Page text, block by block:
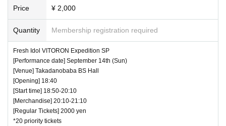
Price ¥ 2,000
Quantity Membership registration required
Fresh Idol VITORON Expedition SP
[Performance date] September 14th (Sun)
[Venue] Takadanobaba BS Hall
[Opening] 18:40
[Start time] 18:50-20:10
[Merchandise] 20:10-21:10
[Regular Tickets] 2000 yen
*20 priority tickets